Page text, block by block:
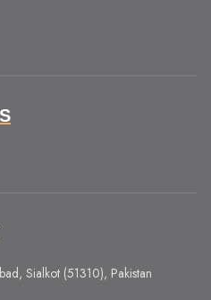
Sialkot (51310), Pakistan